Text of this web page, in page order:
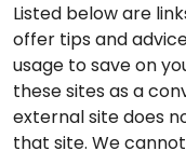
Listed below are
offer tips and
usage to save on
these sites as a
external site does
that site. We